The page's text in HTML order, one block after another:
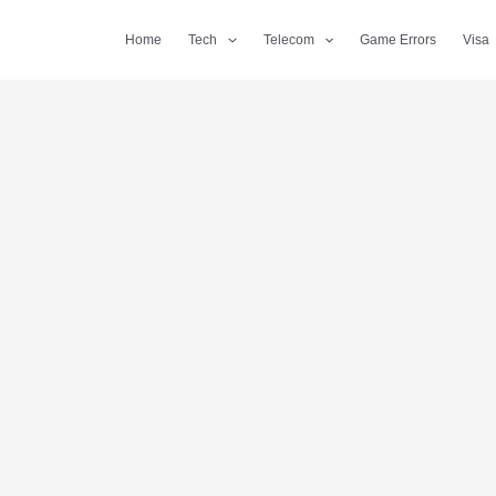
Home Tech Telecom Game Errors Visa